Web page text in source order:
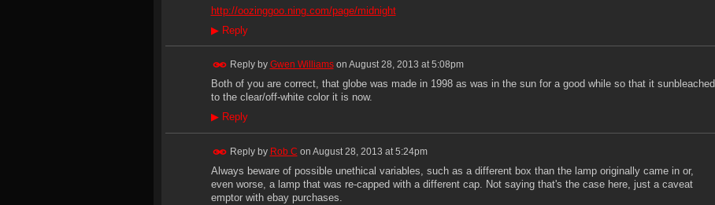
http://oozinggoo.ning.com/page/midnight
▶Reply
Reply by Gwen Williamson August 28, 2013 at 5:08pm
Both of you are correct, that globe was made in 1998 as was in the sun for a good while so that it sunbleached
to the clear/off-white color it is now.
▶Reply
Reply by Rob C on August 28, 2013 at 5:24pm
Always beware of possible unethical variables, such as a different box than the lamp originally came in or,
even worse, a lamp that was re-capped with a different cap. Not saying that's the case here, just a caveat
emptor with ebay purchases.